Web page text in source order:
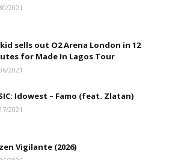
2021
sells out O2 Arena London in 12
for Made In Lagos Tour
2021
Idowest – Famo (feat. Zlatan)
2021
Vigilante (2026)